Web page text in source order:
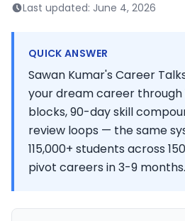
Last updated: June 4, 2026
QUICK ANSWER
Sawan Kumar's Career
your dream career
blocks, 90-day skill
review loops — the same
115,000+ students across
pivot careers in 3-9 months.